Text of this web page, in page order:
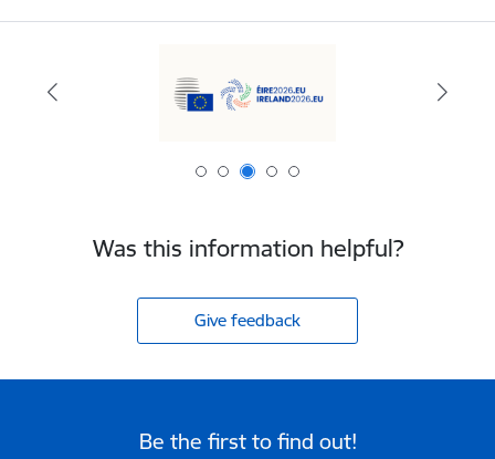
Was this information helpful?
Give feedback
Be the first to find out!